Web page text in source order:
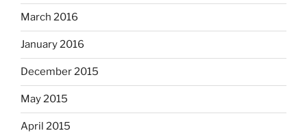
March 2016
January 2016
December 2015
May 2015
April 2015